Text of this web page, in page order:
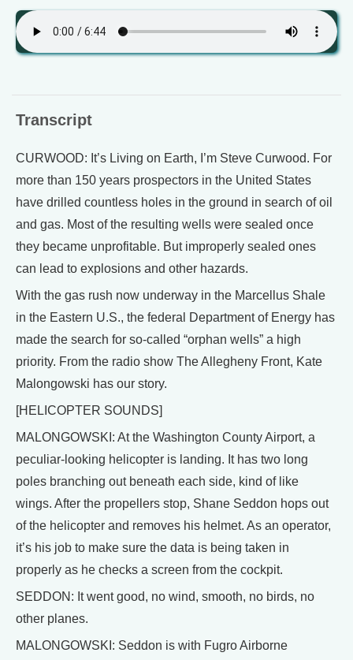
Transcript
CURWOOD: It’s Living on Earth, I’m Steve Curwood. For
more than 150 years prospectors in the United States
have drilled countless holes in the ground in search of oil
and gas. Most of the resulting wells were sealed once
they became unprofitable. But improperly sealed ones
can lead to explosions and other hazards.
With the gas rush now underway in the Marcellus Shale
in the Eastern U.S., the federal Department of Energy has
made the search for so-called “orphan wells” a high
priority. From the radio show The Allegheny Front, Kate
Malongowski has our story.
[HELICOPTER SOUNDS]
MALONGOWSKI: At the Washington County Airport, a
peculiar-looking helicopter is landing. It has two long
poles branching out beneath each side, kind of like
wings. After the propellers stop, Shane Seddon hops out
of the helicopter and removes his helmet. As an operator,
it’s his job to make sure the data is being taken in
properly as he checks a screen from the cockpit.
SEDDON: It went good, no wind, smooth, no birds, no
other planes.
MALONGOWSKI: Seddon is with Fugro Airborne